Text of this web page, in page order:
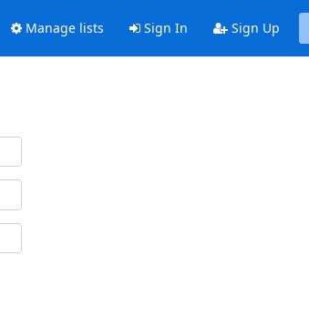
Manage lists Sign In Sign Up